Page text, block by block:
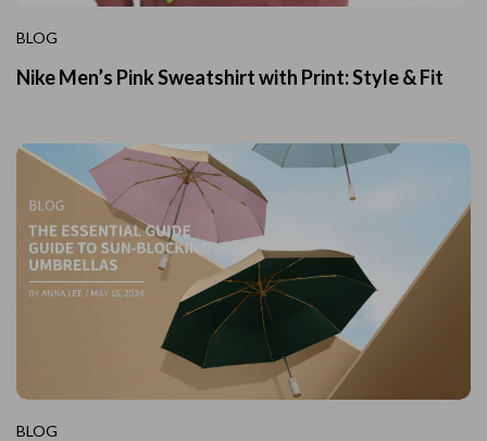
BLOG
Nike Men’s Pink Sweatshirt with Print: Style & Fit
BLOG